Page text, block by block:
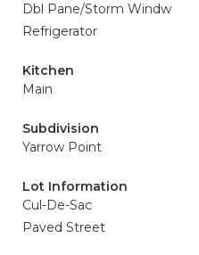
Dbl Pane/Storm Windw
Refrigerator
Kitchen
Main
Subdivision
Yarrow Point
Lot Information
Cul-De-Sac
Paved Street